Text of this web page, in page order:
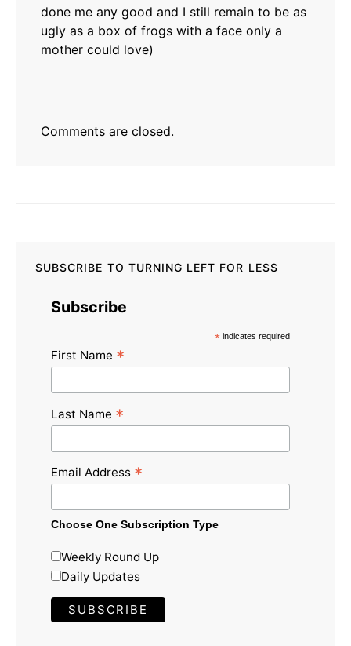
done me any good and I still remain to be as
ugly as a box of frogs with a face only a
mother could love)
Comments are closed.
SUBSCRIBE TO TURNING LEFT FOR LESS
Subscribe
* indicates required
First Name *
Last Name *
Email Address *
Choose One Subscription Type
Weekly Round Up
Daily Updates